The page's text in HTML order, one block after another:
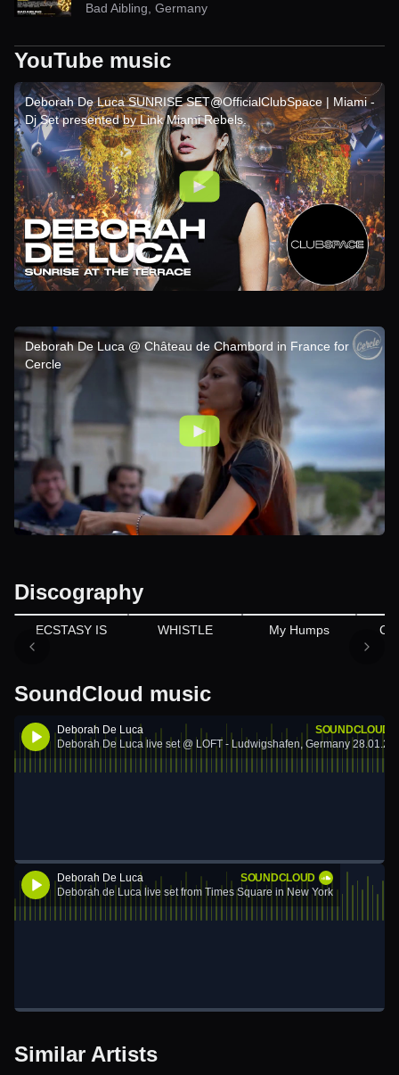
Bad Aibling Germany
YouTube music
Deborah De Luca SUNRISE SET@OfficialClubSpace | Miami -
Dj Set presented by Link Miami Rebels.
Deborah De Luca @ Château de Chambord in France for
Cercle
Discography
ECSTASY IS WHISTLE My Humps
SoundCloud music
Deborah De Luca
SOUNDCLOUD
Deborah De Luca live set @ LOFT - Ludwigshafen, Germany
Deborah De Luca
SOUNDCLOUD
Deborah de Luca live set from Times Square in New York
Similar Artists